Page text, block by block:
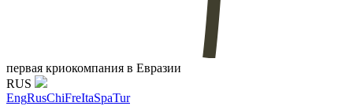
первая криокомпания в Евразии
RUS
EngRusChiFreItaSpaTur